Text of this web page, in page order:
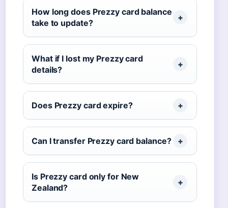
How long does Prezzy card balance
take to update?
What if I lost my Prezzy card
details?
Does Prezzy card expire?
Can I transfer Prezzy card balance?
Is Prezzy card only for New
Zealand?